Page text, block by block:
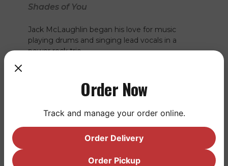
Shades of You
Jack McLaughlin began his love for music
playing drums and singing lead vocals in a
power rock trio…
LEARN MOREOrder Now
Track and manage your order online.
Order Delivery
Order Pickup